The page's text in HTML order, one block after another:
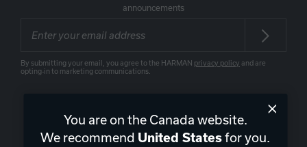
announcements
By submitting your email, you agree to the HARMAN privacy policy and are
opting-in to marketing communications.
Canada|EN
You are on the Canada website.
We recommend United Statesfor you.